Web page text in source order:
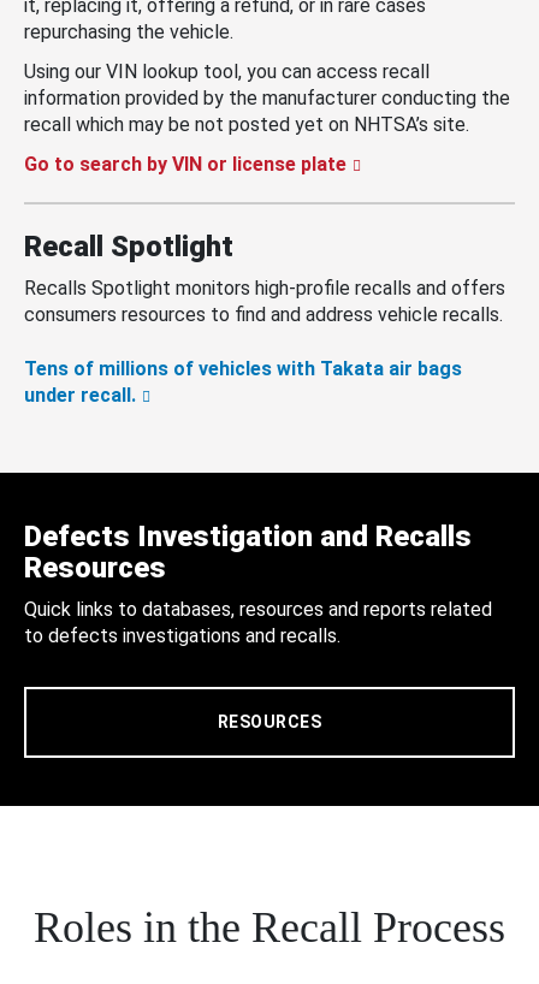
it, replacing it, offering a refund, or in rare cases
repurchasing the vehicle.
Using our VIN lookup tool, you can access recall
information provided by the manufacturer conducting the
recall which may be not posted yet on NHTSA’s site.
Go to search by VIN or license plate
Recall Spotlight
Recalls Spotlight monitors high-profile recalls and offers
consumers resources to find and address vehicle recalls.
Tens of millions of vehicles with Takata air bags
under recall.
Defects Investigation and Recalls
Resources
Quick links to databases, resources and reports related
to defects investigations and recalls.
RESOURCES
Roles in the Recall Process